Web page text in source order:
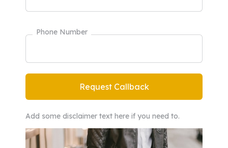
Phone Number
Add some disclaimer text here if you need to.